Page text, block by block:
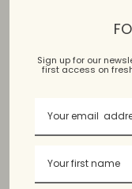
Garterized
Sign up for our
first access on